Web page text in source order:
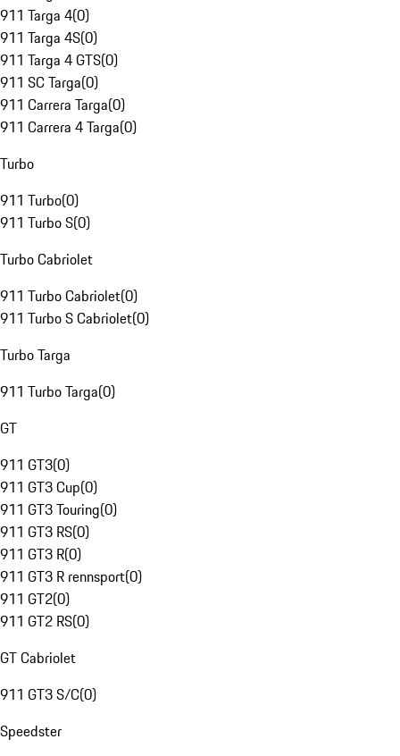
911 Targa 4(0)
911 Targa 4S(0)
911 Targa 4 GTS(0)
911 SC Targa(0)
911 Carrera Targa(0)
911 Carrera 4 Targa(0)
Turbo
911 Turbo(0)
911 Turbo S(0)
Turbo Cabriolet
911 Turbo Cabriolet(0)
911 Turbo S Cabriolet(0)
Turbo Targa
911 Turbo Targa(0)
GT
911 GT3(0)
911 GT3 Cup(0)
911 GT3 Touring(0)
911 GT3 RS(0)
911 GT3 R(0)
911 GT3 R rennsport(0)
911 GT2(0)
911 GT2 RS(0)
GT Cabriolet
911 GT3 S/C(0)
Speedster